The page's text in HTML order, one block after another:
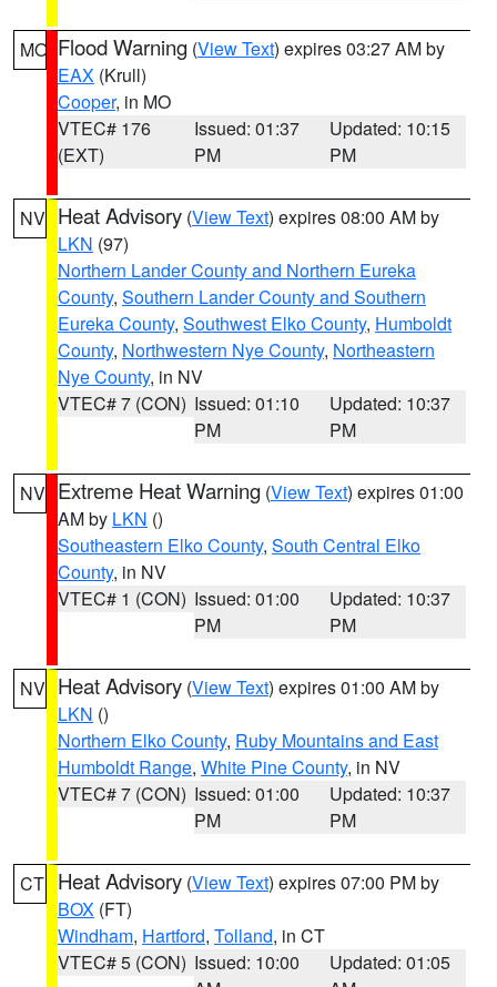
MO Flood Warning (View Text) expires 03:27 AM by
EAX (Krull)
Cooper, in MO
VTEC# 176
(EXT)
Issued: 01:37
PM
Updated: 10:15
PM
NV Heat Advisory (View Text) expires 08:00 AM by
LKN (97)
Northern Lander County and Northern Eureka
County, Southern Lander County and Southern
Eureka County, Southwest Elko County, Humboldt
County, Northwestern Nye County, Northeastern
Nye County, in NV
VTEC# 7 (CON) Issued: 01:10
PM
Updated: 10:37
PM
NV Extreme Heat Warning (View Text) expires 01:00
AM by LKN ()
Southeastern Elko County, South Central Elko
County, in NV
VTEC# 1 (CON) Issued: 01:00
PM
Updated: 10:37
PM
NV Heat Advisory (View Text) expires 01:00 AM by
LKN ()
Northern Elko County, Ruby Mountains and East
Humboldt Range, White Pine County, in NV
VTEC# 7 (CON) Issued: 01:00
PM
Updated: 10:37
PM
CT Heat Advisory (View Text) expires 07:00 PM by
BOX (FT)
Windham, Hartford, Tolland, in CT
VTEC# 5 (CON) Issued: 10:00
Updated: 01:05